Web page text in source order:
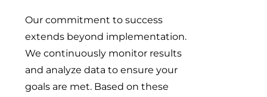
Our commitment to success
extends beyond implementation.
We continuously monitor results
and analyze data to ensure your
goals are met. Based on these